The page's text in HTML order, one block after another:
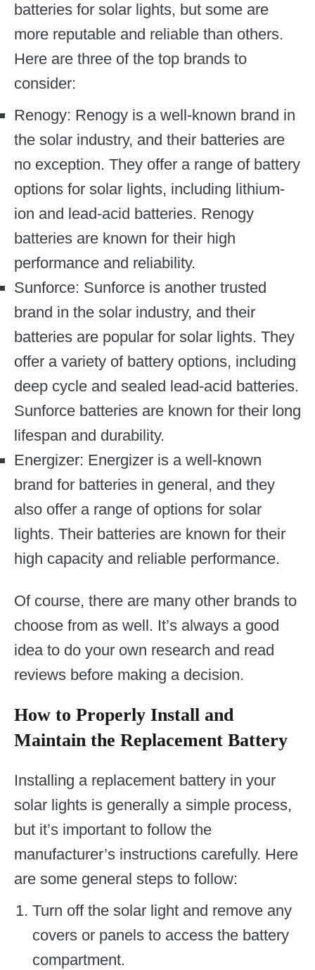
batteries for solar lights, but some are
more reputable and reliable than others.
Here are three of the top brands to
consider:
Renogy: Renogy is a well-known brand in
the solar industry, and their batteries are
no exception. They offer a range of battery
options for solar lights, including lithium-
ion and lead-acid batteries. Renogy
batteries are known for their high
performance and reliability.
Sunforce: Sunforce is another trusted
brand in the solar industry, and their
batteries are popular for solar lights. They
offer a variety of battery options, including
deep cycle and sealed lead-acid batteries.
Sunforce batteries are known for their long
lifespan and durability.
Energizer: Energizer is a well-known
brand for batteries in general, and they
also offer a range of options for solar
lights. Their batteries are known for their
high capacity and reliable performance.
Of course, there are many other brands to
choose from as well. It’s always a good
idea to do your own research and read
reviews before making a decision.
How to Properly Install and
Maintain the Replacement Battery
Installing a replacement battery in your
solar lights is generally a simple process,
but it’s important to follow the
manufacturer’s instructions carefully. Here
are some general steps to follow:
Turn off the solar light and remove any
covers or panels to access the battery
compartment.